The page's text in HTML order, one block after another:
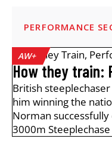
AW+
How They Train,
How they train:
British
him winning the
Norman
3000m Steeplechase
PERFORMANCE